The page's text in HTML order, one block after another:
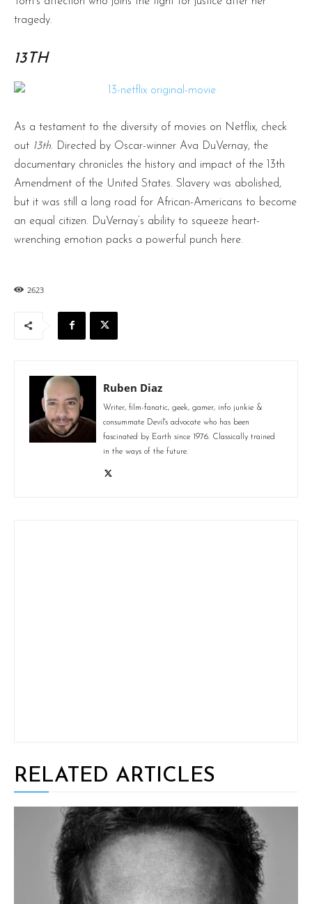
tragedy.
13TH
As a testament to the diversity of movies on Netflix, check
out 13th. Directed by Oscar-winner Ava DuVernay, the
documentary chronicles the history and impact of the 13th
Amendment of the United States. Slavery was abolished,
but it was still a long road for African-Americans to become
an equal citizen. DuVernay’s ability to squeeze heart-
wrenching emotion packs a powerful punch here.
2623
Ruben Diaz
Writer, film-fanatic, geek, gamer, info junkie &
consummate Devil's advocate who has been
fascinated by Earth since 1976. Classically trained
in the ways of the future.
RELATED ARTICLES